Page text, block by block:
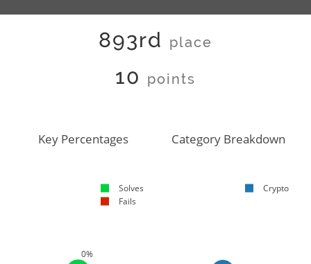
893rd place
10 points
0%
Key Percentages
Solves
Fails
Category Breakdown
Crypto